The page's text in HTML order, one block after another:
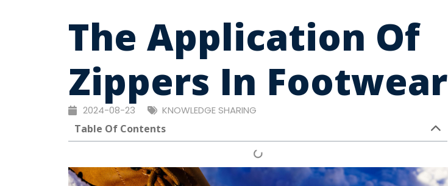
The Application Of
Zippers In Footwear
2024-08-23 KNOWLEDGE SHARING
Table Of Contents